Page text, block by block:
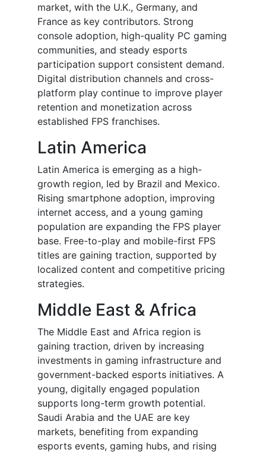
market, with the U.K., Germany, and
France as key contributors. Strong
console adoption, high-quality PC gaming
communities, and steady esports
participation support consistent demand.
Digital distribution channels and cross-
platform play continue to improve player
retention and monetization across
established FPS franchises.
Latin America
Latin America is emerging as a high-
growth region, led by Brazil and Mexico.
Rising smartphone adoption, improving
internet access, and a young gaming
population are expanding the FPS player
base. Free-to-play and mobile-first FPS
titles are gaining traction, supported by
localized content and competitive pricing
strategies.
Middle East & Africa
The Middle East and Africa region is
gaining traction, driven by increasing
investments in gaming infrastructure and
government-backed esports initiatives. A
young, digitally engaged population
supports long-term growth potential.
Saudi Arabia and the UAE are key
markets, benefiting from expanding
esports events, gaming hubs, and rising